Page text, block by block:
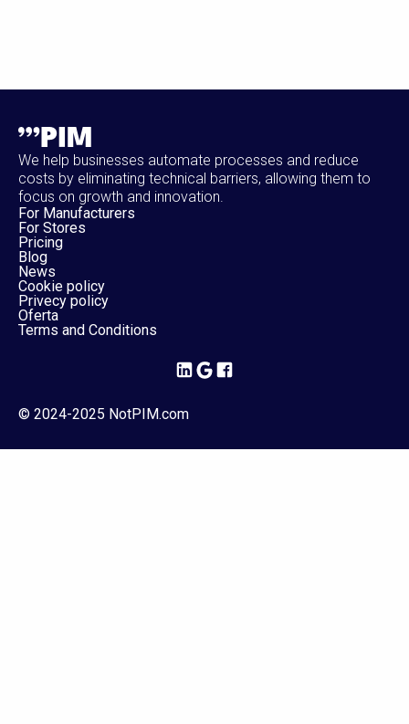
We help businesses automate processes and reduce
costs by eliminating technical barriers, allowing them to
focus on growth and innovation.
For Manufacturers
For Stores
Pricing
Blog
News
Cookie policy
Privecy policy
Oferta
Terms and Conditions
© 2024-2025 NotPIM.com